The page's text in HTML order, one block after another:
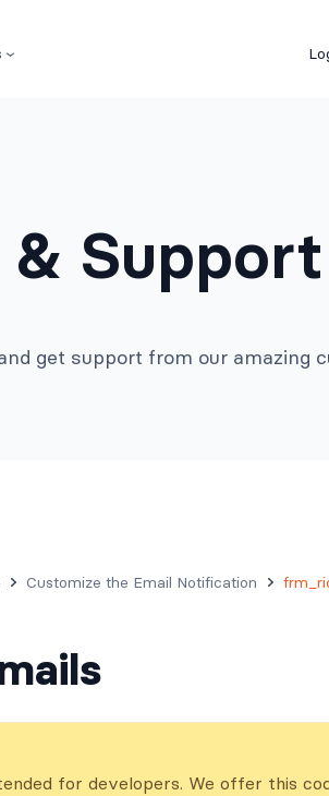
& Support
get support from our amazing
Customize the Email Notification
for developers. We offer this